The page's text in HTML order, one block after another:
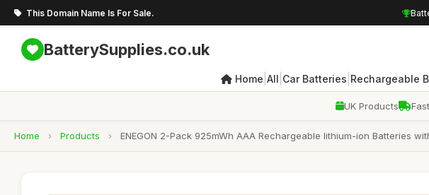
This Domain Name Is For Sale.
BatterySupplies.co.uk
Home All Car Batteries Rechargeable
UK Products
Home › Products › ENEGON 2-Pack 925mWh AAA Rechargeable lithium-ion Batteries